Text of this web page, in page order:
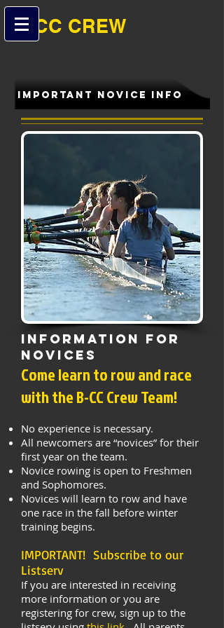
B-CC ​​CREW
IMPORTANT NOVICE INFO
Information for
Novices
Come learn to row and race
with the B-CC Crew Team!
No experience is necessary.
All newcomers are “novices” for their
first year on the team.
Novice rowing is open to Freshmen
and Sophomores.
Novices will learn to row and have
one race in the fall before winter
training begins.
IMPORTANT! Subscribe to our
Listserv
If you are interested in receiving
more information or you are
registering for crew, sign up to the